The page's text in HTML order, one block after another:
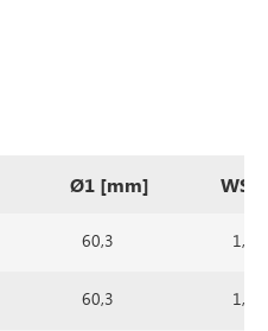
Ø1 [mm]
60,3 1,5
60,3 1,5